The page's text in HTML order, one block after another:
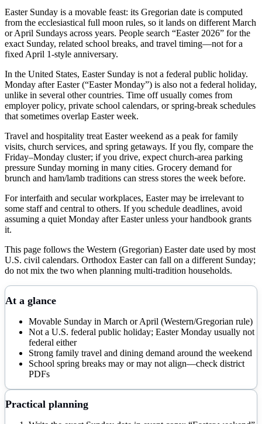
Easter Sunday is a movable feast: its Gregorian date is computed
from the ecclesiastical full moon rules, so it lands on different March
or April Sundays across years. People search “Easter 2026” for the
exact Sunday, related school breaks, and travel timing—not for a
fixed April 1-style anniversary.
In the United States, Easter Sunday is not a federal public holiday.
Monday after Easter (“Easter Monday”) is also not a federal holiday,
unlike in several other countries. Time off usually comes from
employer policy, private school calendars, or spring-break schedules
that sometimes overlap Easter week.
Travel and hospitality treat Easter weekend as a peak for family
visits, church services, and spring getaways. If you fly, compare the
Friday–Monday cluster; if you drive, expect church-area parking
pressure Sunday morning in many cities. Grocery demand for
brunch and ham/lamb traditions can stress stores the week before.
For interfaith and secular workplaces, Easter may be irrelevant to
some staff and central to others. If you schedule deadlines, avoid
assuming a quiet Monday after Easter unless your handbook grants
it.
This page follows the Western (Gregorian) Easter date used by most
U.S. civil calendars. Orthodox Easter can fall on a different Sunday;
do not mix the two when planning multi-tradition households.
At a glance
Movable Sunday in March or April (Western/Gregorian rule)
Not a U.S. federal public holiday; Easter Monday usually not
federal either
Strong family travel and dining demand around the weekend
School spring breaks may or may not align—check district
PDFs
Practical planning